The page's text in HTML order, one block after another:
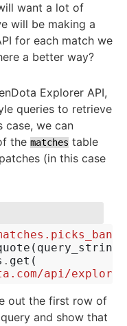
want a lot of
will be making a
for each match we
a better way?
Explorer API,
queries to retrieve
case, we can
the matches table
(in this case
( query_string
. get (
api/
out the first row of
and show that